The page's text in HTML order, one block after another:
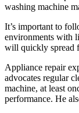
washing machine
It’s important to
environments with
will quickly spread
Appliance repair
advocates regular
machine, at least
performance. He